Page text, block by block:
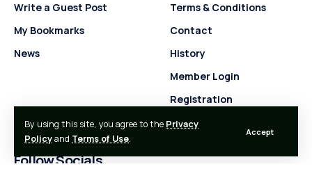
By using this site, you agree to the Privacy
Policyand Terms of Use.
Accept
Write a Guest Post
My Bookmarks
News
Terms & Conditions
Contact
History
Member Login
Registration
Follow Socials